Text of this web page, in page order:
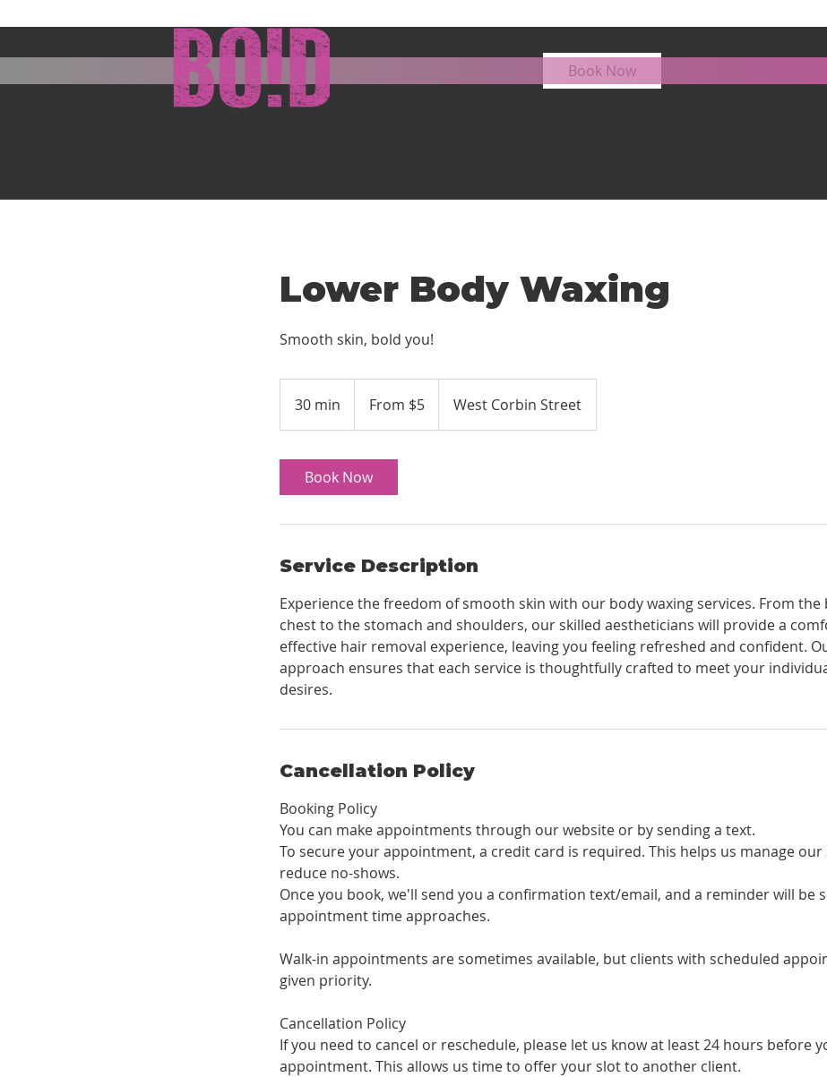
Book Now
Lower Body Waxing
Smooth skin, bold you!
30 min
0
i
n
From $5 West Corbin Street
Book Now
Service Description
Experience the freedom of smooth skin with our body waxing services. From the
chest to the stomach and shoulders, our skilled aestheticians will provide a
effective hair removal experience, leaving you feeling refreshed and confident.
approach ensures that each service is thoughtfully crafted to meet your
desires.
Cancellation Policy
Booking Policy
You can make appointments through our website or by sending a text.
To secure your appointment, a credit card is required. This helps us manage our
reduce no-shows.
Once you book, we'll send you a confirmation text/email, and a reminder will be
appointment time approaches.
Walk-in appointments are sometimes available, but clients with scheduled
given priority.
Cancellation Policy
If you need to cancel or reschedule, please let us know at least 24 hours before
appointment. This allows us time to offer your slot to another client.